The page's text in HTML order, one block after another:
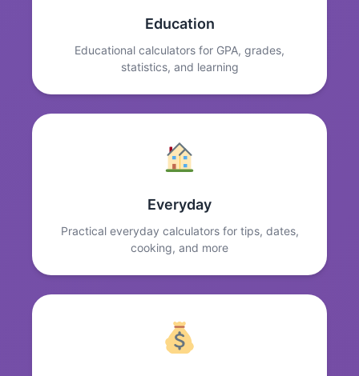
Education
Educational calculators for GPA, grades,
statistics, and learning
Everyday
Practical everyday calculators for tips, dates,
cooking, and more